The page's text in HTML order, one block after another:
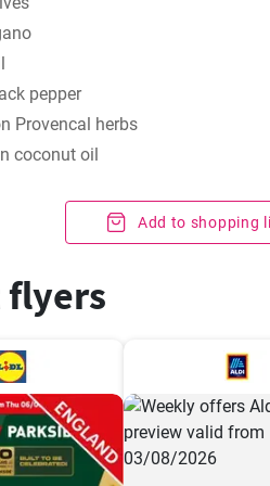
pepper
Provencal herbs
coconut oil
Add to shopping
flyers